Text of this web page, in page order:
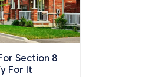
Section 8
For It